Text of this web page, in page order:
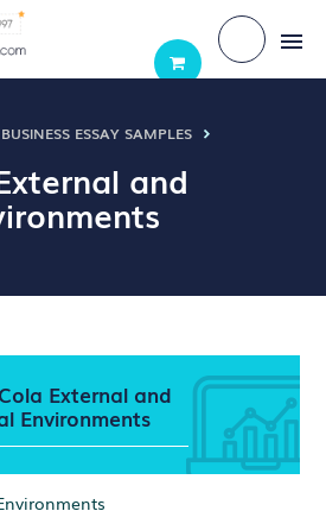
menu
BUSINESS ESSAY SAMPLES
and
External and
Environments